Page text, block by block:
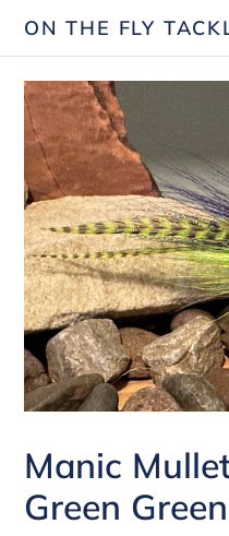
ON THE FLY
Manic
Green